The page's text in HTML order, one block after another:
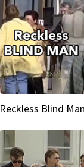
Reckless Blind